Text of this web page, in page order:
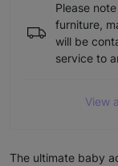
Please
furniture,
will be
service to
View
The ultimate baby